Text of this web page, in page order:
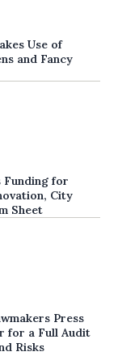
Use of
and Fancy
Funding for
City
Sheet
Press
for a Full Audit
Risks